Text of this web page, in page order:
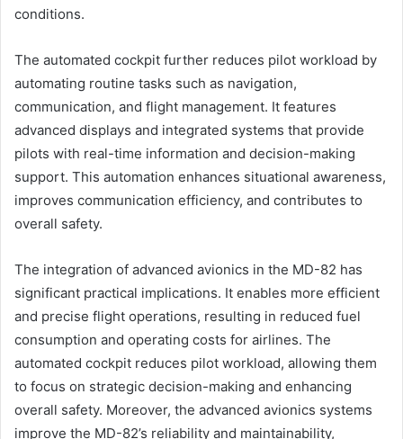
conditions.
The automated cockpit further reduces pilot workload by
automating routine tasks such as navigation,
communication, and flight management. It features
advanced displays and integrated systems that provide
pilots with real-time information and decision-making
support. This automation enhances situational awareness,
improves communication efficiency, and contributes to
overall safety.
The integration of advanced avionics in the MD-82 has
significant practical implications. It enables more efficient
and precise flight operations, resulting in reduced fuel
consumption and operating costs for airlines. The
automated cockpit reduces pilot workload, allowing them
to focus on strategic decision-making and enhancing
overall safety. Moreover, the advanced avionics systems
improve the MD-82’s reliability and maintainability,